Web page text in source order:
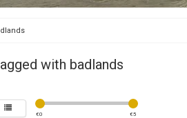
with badlands
€0 €5